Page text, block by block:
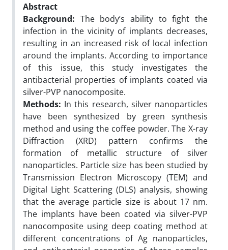
Abstract
Background: The body’s ability to fight the
infection in the vicinity of implants decreases,
resulting in an increased risk of local infection
around the implants. According to importance
of this issue, this study investigates the
antibacterial properties of implants coated via
silver-PVP nanocomposite.
Methods: In this research, silver nanoparticles
have been synthesized by green synthesis
method and using the coffee powder. The X-ray
Diffraction (XRD) pattern confirms the
formation of metallic structure of silver
nanoparticles. Particle size has been studied by
Transmission Electron Microscopy (TEM) and
Digital Light Scattering (DLS) analysis, showing
that the average particle size is about 17 nm.
The implants have been coated via silver-PVP
nanocomposite using deep coating method at
different concentrations of Ag nanoparticles,